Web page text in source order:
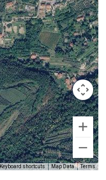
Keyboard shortcuts Map Data Terms